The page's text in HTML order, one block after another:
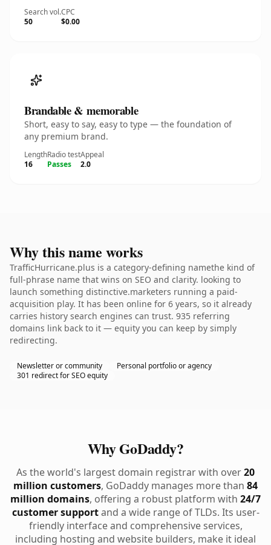
Search vol.
50
CPC
$0.00
Brandable & memorable
Short, easy to say, easy to type — the foundation of
any premium brand.
Length
16
Radio test
Passes
Appeal
2.0
Why this name works
TrafficHurricane.plus is a category-defining namethe kind of
full-phrase name that wins on SEO and clarity. looking to
launch something distinctive.marketers running a paid-
acquisition play. It has been online for 6 years, so it already
carries history search engines can trust. 935 referring
domains link back to it — equity you can keep by simply
redirecting.
Newsletter or community
Personal portfolio or agency
301 redirect for SEO equity
Why GoDaddy?
As the world's largest domain registrar with over20
million customers, GoDaddy manages more than 84
million domains, offering a robust platform with 24/7
customer supportand a wide range of TLDs. Its user-
friendly interface and comprehensive services,
including hosting and website builders, make it ideal